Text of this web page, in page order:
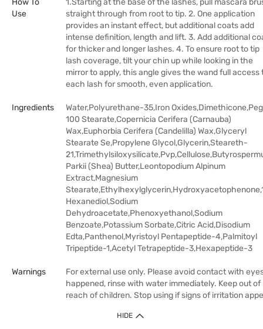
How To
Use
1.Starting at the base of the lashes, pull mascara
straight through from root to tip. 2. One application
provides an instant effect, but additional coats add
intense definition, length and lift. 3. Add additional
for thicker and longer lashes. 4. To ensure root to tip
lash coverage, tilt your chin up while looking in the
mirror to apply, this angle gives the wand full access
each lash for smooth, even application.
Ingredients
Water,Polyurethane-35,Iron
100 Stearate,Copernicia Cerifera (Carnauba)
Wax,Euphorbia Cerifera (Candelilla) Wax,Glyceryl
Stearate Se,Propylene Glycol,Glycerin,Steareth-
Parkii (Shea) Butter,Leontopodium Alpinum
Extract,Magnesium
Hexanediol,Sodium
Dehydroacetate,Phenoxyethanol,Sodium
Benzoate,Potassium Sorbate,Citric Acid,Disodium
Edta,Panthenol,Myristoyl Pentapeptide-4,Palmitoyl
Tripeptide-1,Acetyl Tetrapeptide-3,Hexapeptide-3
Warnings
For external use only. Please avoid contact with
happened, rinse with water immediately. Keep out of
reach of children. Stop using if signs of irritation
HIDE